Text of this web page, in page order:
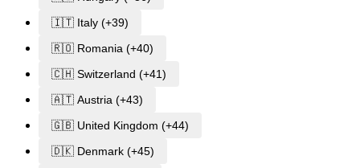
🇮🇹 Italy (+39)
🇷🇴 Romania (+40)
🇨🇭 Switzerland (+41)
🇦🇹 Austria (+43)
🇬🇧 United Kingdom (+44)
🇩🇰 Denmark (+45)